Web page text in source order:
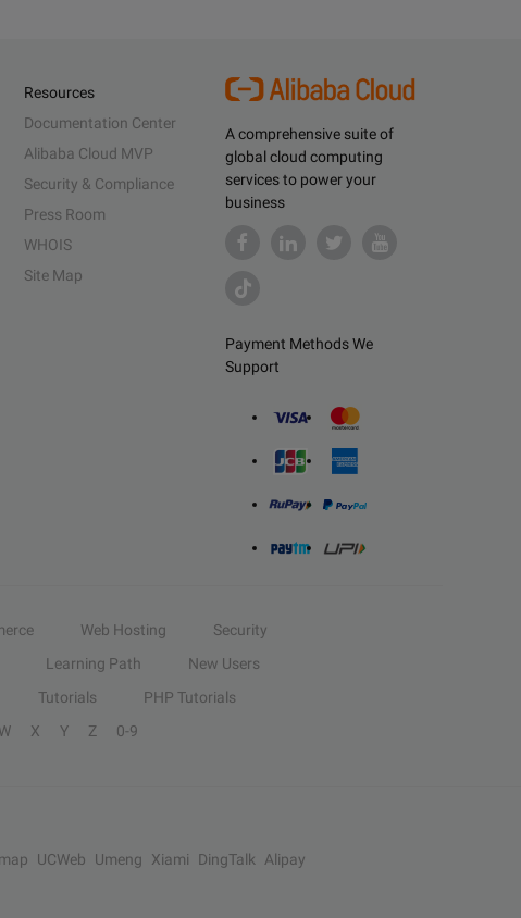
A comprehensive suite of
global cloud computing
services to power your
business
Payment Methods We
Support
Resources
Documentation Center
Alibaba Cloud MVP
Security & Compliance
Press Room
WHOIS
Site Map
Web Hosting
Security
Learning Path
New Users
Tutorials
PHP Tutorials
W X Y Z 0-9
UCWeb Umeng Xiami DingTalk
Alipay